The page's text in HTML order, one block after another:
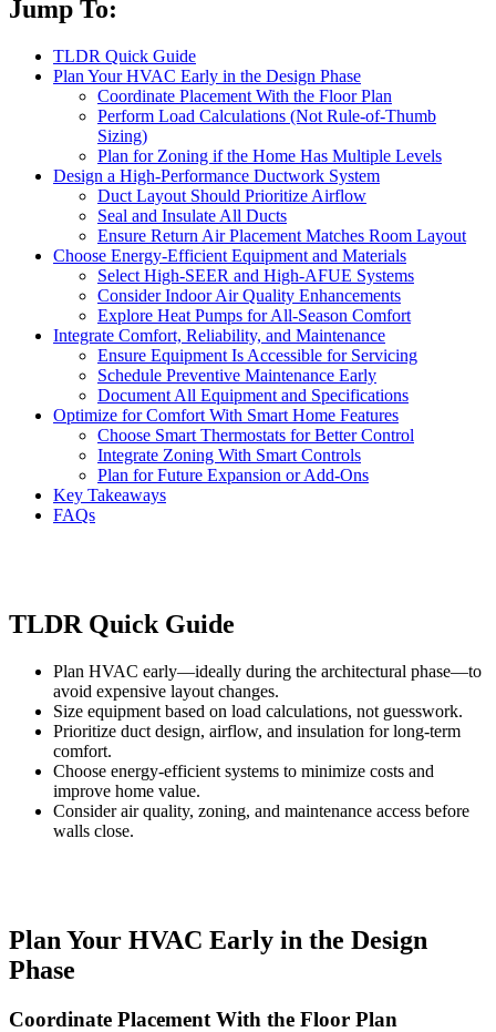
Jump To:
TLDR Quick Guide
Plan Your HVAC Early in the Design Phase
Coordinate Placement With the Floor Plan
Perform Load Calculations (Not Rule-of-Thumb
Sizing)
Plan for Zoning if the Home Has Multiple Levels
Design a High-Performance Ductwork System
Duct Layout Should Prioritize Airflow
Seal and Insulate All Ducts
Ensure Return Air Placement Matches Room Layout
Choose Energy-Efficient Equipment and Materials
Select High-SEER and High-AFUE Systems
Consider Indoor Air Quality Enhancements
Explore Heat Pumps for All-Season Comfort
Integrate Comfort, Reliability, and Maintenance
Ensure Equipment Is Accessible for Servicing
Schedule Preventive Maintenance Early
Document All Equipment and Specifications
Optimize for Comfort With Smart Home Features
Choose Smart Thermostats for Better Control
Integrate Zoning With Smart Controls
Plan for Future Expansion or Add-Ons
Key Takeaways
FAQs
TLDR Quick Guide
Plan HVAC early—ideally during the architectural phase—to
avoid expensive layout changes.
Size equipment based on load calculations, not guesswork.
Prioritize duct design, airflow, and insulation for long-term
comfort.
Choose energy-efficient systems to minimize costs and
improve home value.
Consider air quality, zoning, and maintenance access before
walls close.
Plan Your HVAC Early in the Design
Phase
Coordinate Placement With the Floor Plan